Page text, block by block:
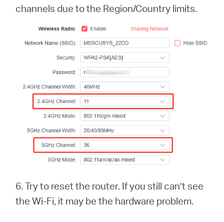
channels due to the Region/Country limits.
6. Try to reset the router. If you still can’t see
the Wi-Fi, it may be the hardware problem.